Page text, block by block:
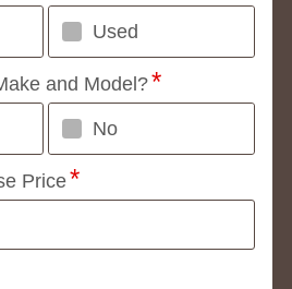
Used
and Model?
No
Price